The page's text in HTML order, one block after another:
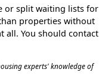
or split waiting lists for
properties without
all. You should contact
experts' knowledge of